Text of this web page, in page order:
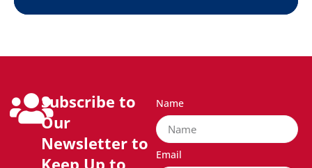
Subscribe to
Our
Newsletter to
Name
Email